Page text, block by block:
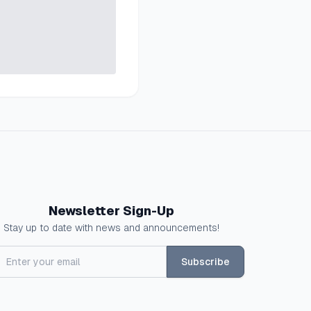
Newsletter Sign-Up
Stay up to date with news and announcements!
Subscribe